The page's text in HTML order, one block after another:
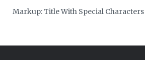
Markup: Title With Special Characters